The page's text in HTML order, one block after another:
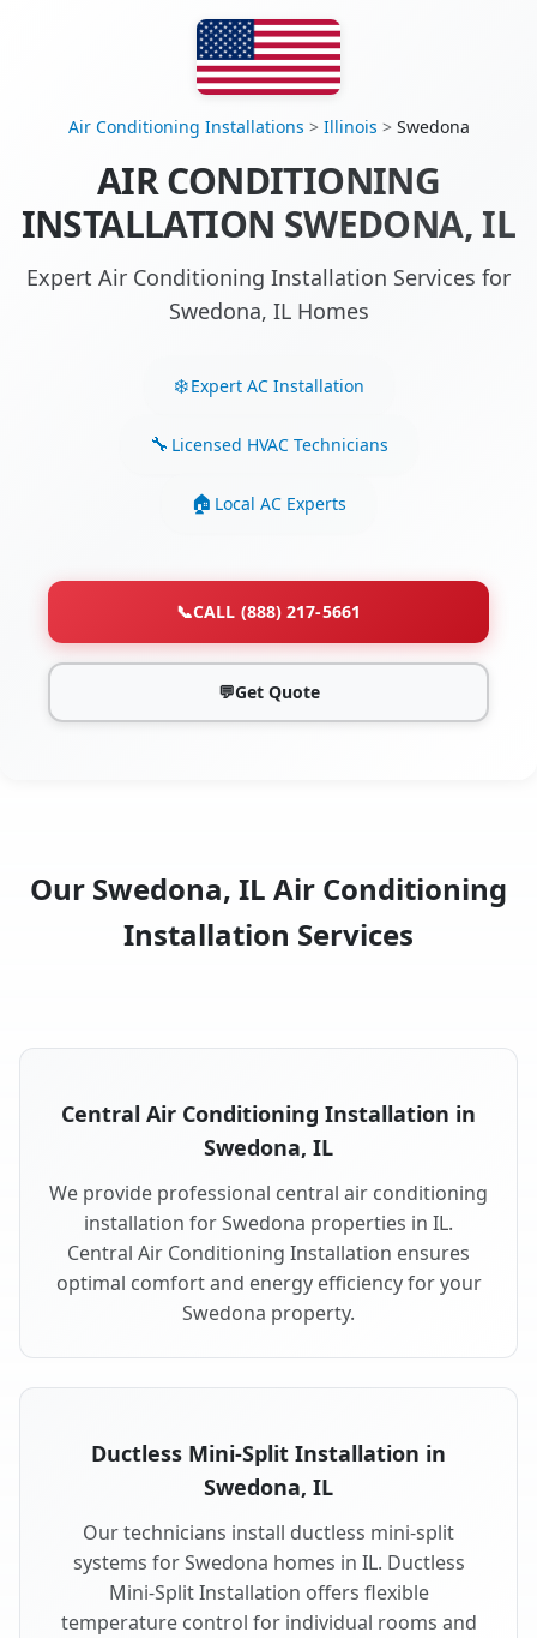
Air Conditioning Installations > Illinois > Swedona
AIR CONDITIONING
INSTALLATION SWEDONA, IL
Expert Air Conditioning Installation Services for
Swedona, IL Homes
Expert AC Installation
Licensed HVAC Technicians
Local AC Experts
📞CALL (888) 217-5661
💬Get Quote
Our Swedona, IL Air Conditioning
Installation Services
Central Air Conditioning Installation in
Swedona, IL
We provide professional central air conditioning
installation for Swedona properties in IL.
Central Air Conditioning Installation ensures
optimal comfort and energy efficiency for your
Swedona property.
Ductless Mini-Split Installation in
Swedona, IL
Our technicians install ductless mini-split
systems for Swedona homes in IL. Ductless
Mini-Split Installation offers flexible
temperature control for individual rooms and